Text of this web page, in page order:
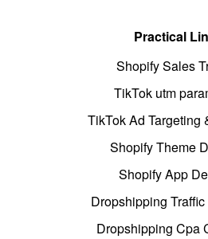
Practical
Shopify Sales
TikTok utm
TikTok Ad Targeting
Shopify Theme
Shopify App
Dropshipping
Dropshipping Cpa